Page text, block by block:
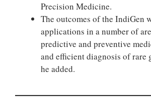
Precision Medicine.
The outcomes of the IndiGen
applications in a number of
predictive and preventive
and efficient diagnosis of rare
he added.